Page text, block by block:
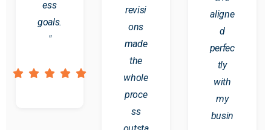
ess
goals.
"
revisi
ons
made
the
whole
proce
ss
aligne
d
perfec
tly
with
my
busin